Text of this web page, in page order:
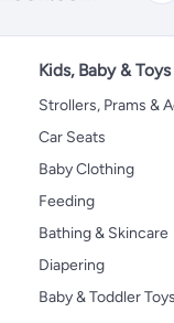
Kids, Baby & Toys
Strollers, Prams &
Car Seats
Baby Clothing
Feeding
Bathing & Skincare
Diapering
Baby & Toddler Toys